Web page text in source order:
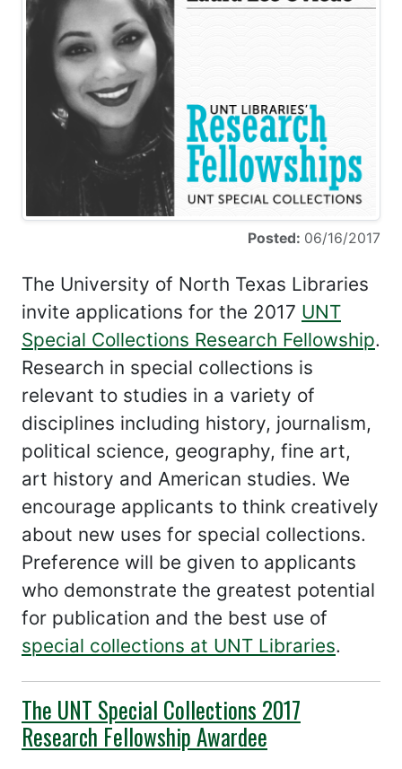
Posted: 06/16/2017
The University of North Texas Libraries
invite applications for the 2017 UNT
Special Collections Research Fellowship.
Research in special collections is
relevant to studies in a variety of
disciplines including history, journalism,
political science, geography, fine art,
art history and American studies. We
encourage applicants to think creatively
about new uses for special collections.
Preference will be given to applicants
who demonstrate the greatest potential
for publication and the best use of
special collections at UNT Libraries.
The UNT Special Collections 2017
Research Fellowship Awardee